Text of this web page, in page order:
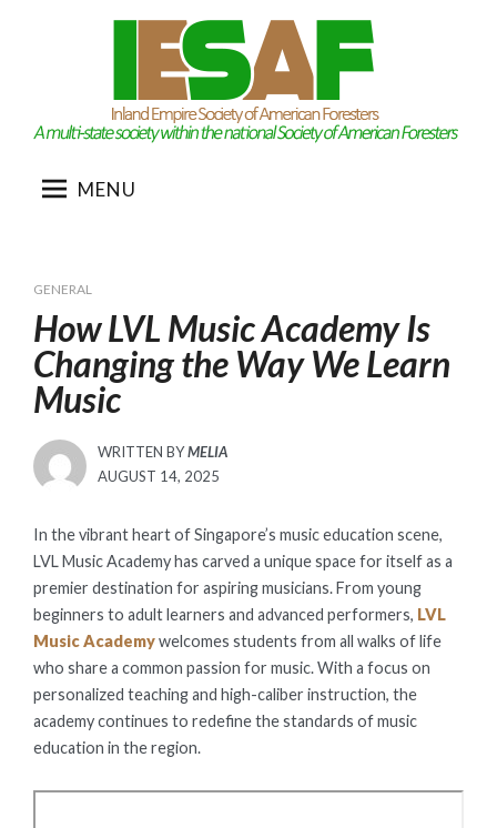
MENU
GENERAL
How LVL Music Academy Is
Changing the Way We Learn
Music
WRITTEN BYMELIA
POSTED
AUGUST 14, 2025
In the vibrant heart of Singapore’s music education scene,
LVL Music Academy has carved a unique space for itself as a
premier destination for aspiring musicians. From young
beginners to adult learners and advanced performers, LVL
Music Academywelcomes students from all walks of life
who share a common passion for music. With a focus on
personalized teaching and high-caliber instruction, the
academy continues to redefine the standards of music
education in the region.